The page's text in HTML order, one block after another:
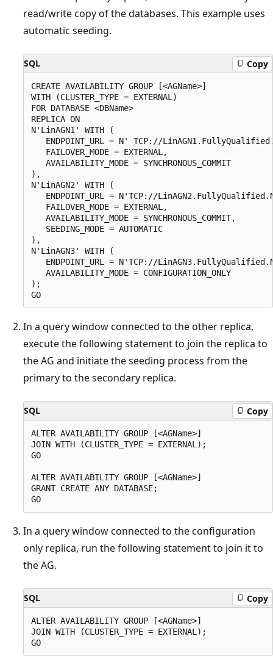
read/write copy of the databases. This example uses
automatic seeding.
SQL Copy
CREATE AVAILABILITY GROUP [<AGName>]
WITH (CLUSTER_TYPE = EXTERNAL)
FOR DATABASE <DBName>
REPLICA ON
N'LinAGN1' WITH (
ENDPOINT_URL = N' TCP://
   FAILOVER_MODE = EXTERNAL,
   AVAILABILITY_MODE = SYNCHRONOUS_COMMIT
),
N'LinAGN2' WITH (
ENDPOINT_URL = N'TCP://
   FAILOVER_MODE = EXTERNAL,
   AVAILABILITY_MODE = SYNCHRONOUS_COMMIT,
   SEEDING_MODE = AUTOMATIC
),
N'LinAGN3' WITH (
ENDPOINT_URL = N'TCP://
   AVAILABILITY_MODE = CONFIGURATION_ONLY
);
In a query window connected to the other replica,
execute the following statement to join the replica to
the AG and initiate the seeding process from the
primary to the secondary replica.
SQL Copy
ALTER AVAILABILITY GROUP [<AGName>]
JOIN WITH (CLUSTER_TYPE = EXTERNAL);
GO
ALTER AVAILABILITY GROUP [<AGName>]
GRANT CREATE ANY DATABASE;
In a query window connected to the configuration
only replica, run the following statement to join it to
the AG.
SQL Copy
ALTER AVAILABILITY GROUP [<AGName>]
JOIN WITH (CLUSTER_TYPE = EXTERNAL);